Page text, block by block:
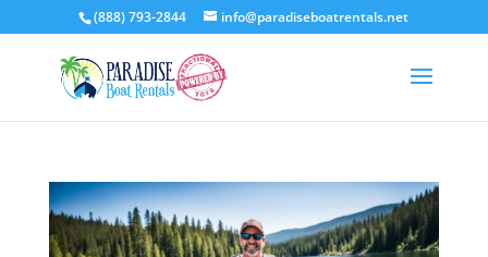
(888) 793-2844 info@paradiseboatrentals.net